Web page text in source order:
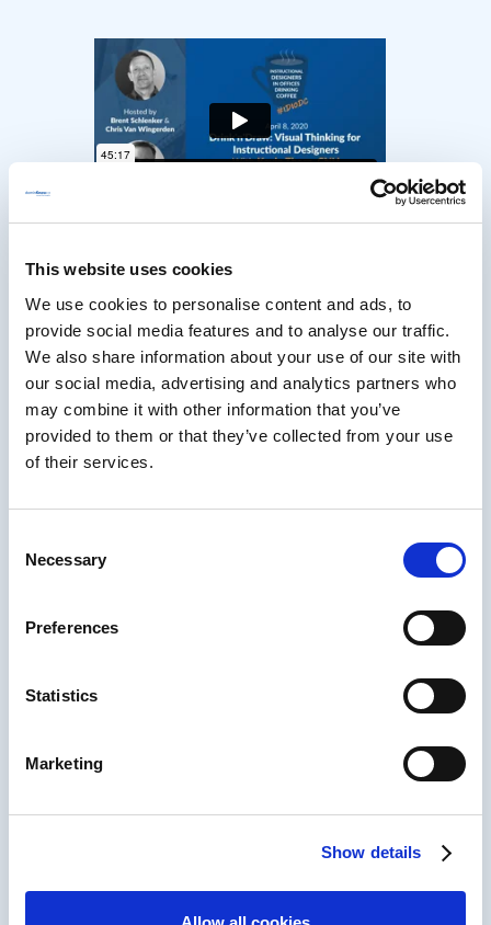
This website uses cookies
We use cookies to personalise content and ads, to
provide social media features and to analyse our traffic.
We also share information about your use of our site with
our social media, advertising and analytics partners who
may combine it with other information that you’ve
provided to them or that they’ve collected from your use
of their services.
Selection
Necessary
Preferences
Statistics
Marketing
Show details
Understanding some basic lines and shapes
gives you all the tools you need to become an
effective visual communicator. You may not
win any awards, but you’ll be able to express
started.
Instructional Designers Kevin walks us
step.
you can quickly use it to convey your ideas
extensive set of functions called Triggers and